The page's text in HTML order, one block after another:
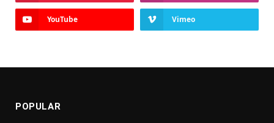
YouTube Vimeo
POPULAR